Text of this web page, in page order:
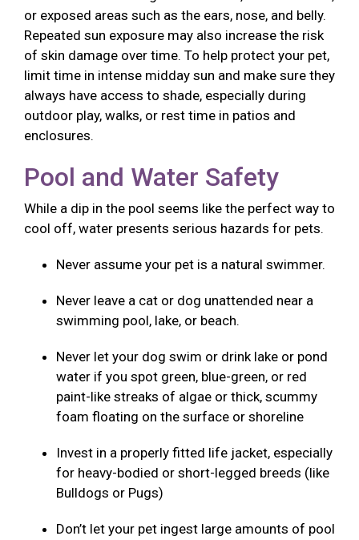
or exposed areas such as the ears, nose, and belly.
Repeated sun exposure may also increase the risk
of skin damage over time. To help protect your pet,
limit time in intense midday sun and make sure they
always have access to shade, especially during
outdoor play, walks, or rest time in patios and
enclosures.
Pool and Water Safety
While a dip in the pool seems like the perfect way to
cool off, water presents serious hazards for pets.
Never assume your pet is a natural swimmer.
Never leave a cat or dog unattended near a
swimming pool, lake, or beach.
Never let your dog swim or drink lake or pond
water if you spot green, blue-green, or red
paint-like streaks of algae or thick, scummy
foam floating on the surface or shoreline
Invest in a properly fitted life jacket, especially
for heavy-bodied or short-legged breeds (like
Bulldogs or Pugs)
Don’t let your pet ingest large amounts of pool